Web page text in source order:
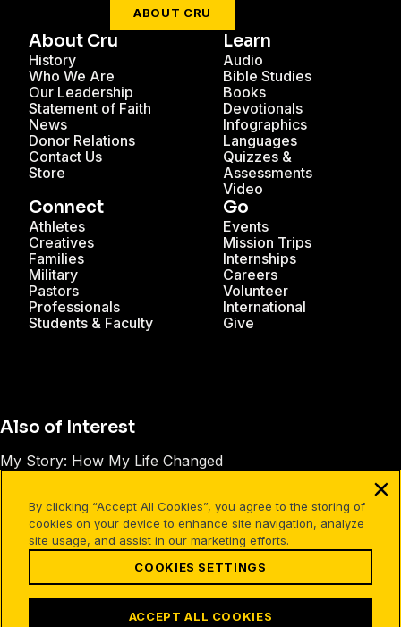
ABOUT CRU
About Cru
History
Who We Are
Our Leadership
Statement of Faith
News
Donor Relations
Contact Us
Store
Learn
Audio
Bible Studies
Books
Devotionals
Infographics
Languages
Quizzes &
Assessments
Video
Connect
Athletes
Creatives
Families
Military
Pastors
Professionals
Students & Faculty
Go
Events
Mission Trips
Internships
Careers
Volunteer
International
Give
Also of Interest
My Story: How My Life Changed
What Is a Christian Testimony?
©1994-2026 Cru. All Rights Reserved.
Terms of Use Your Privacy Cookies Settings
Facebook
X Instagram
PinterestYouTube
By clicking “Accept All Cookies”, you agree to the storing of
cookies on your device to enhance site navigation, analyze
site usage, and assist in our marketing efforts.
COOKIES SETTINGS
ACCEPT ALL COOKIES